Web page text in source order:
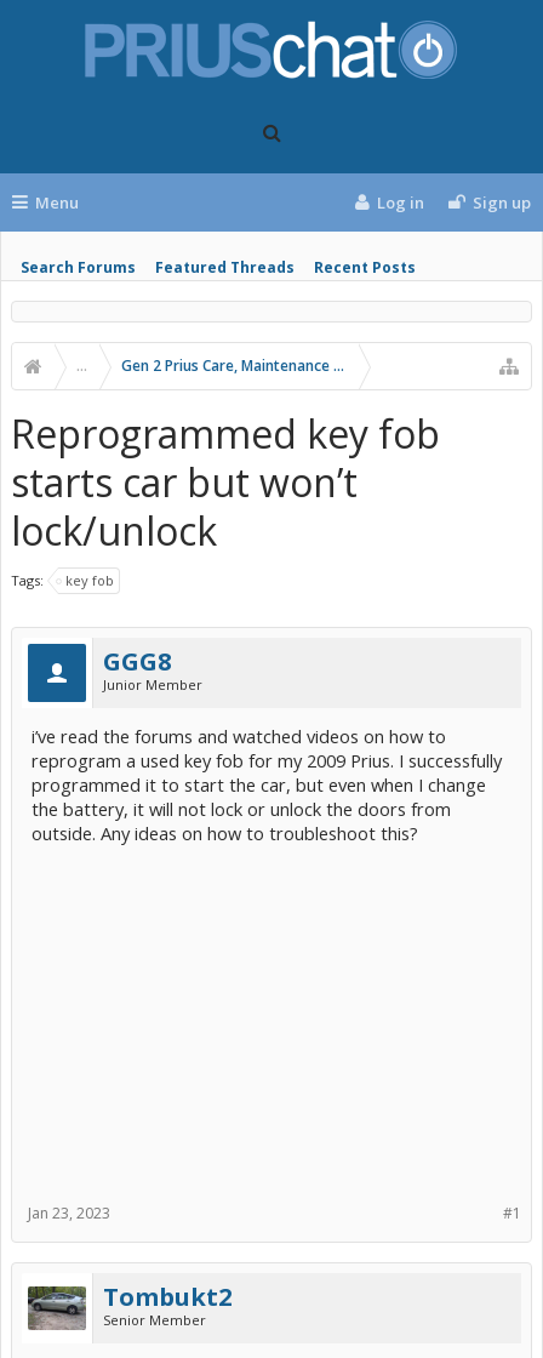
Menu
Search Forums Featured Threads Recent Posts
Log in Sign up
... Gen 2 Prius Care, Maintenance and Troubleshooting
Reprogrammed key fob
starts car but won’t
lock/unlock
Tags: key fob
GGG8
Junior Member
i’ve read the forums and watched videos on how to
reprogram a used key fob for my 2009 Prius. I successfully
programmed it to start the car, but even when I change
the battery, it will not lock or unlock the doors from
outside. Any ideas on how to troubleshoot this?
#1
Jan 23, 2023
Tombukt2
Senior Member